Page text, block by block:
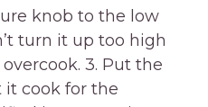
knob to the low
turn it up too high
3. Put the
it cook for the